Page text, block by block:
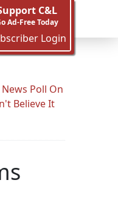
C&L
Ad-Free Today
Login
Poll On
Believe It